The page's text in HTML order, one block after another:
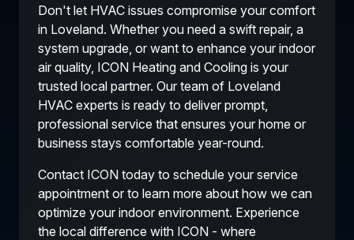
Don't let HVAC issues compromise your comfort
in Loveland. Whether you need a swift repair, a
system upgrade, or want to enhance your indoor
air quality, ICON Heating and Cooling is your
trusted local partner. Our team of Loveland
HVAC experts is ready to deliver prompt,
professional service that ensures your home or
business stays comfortable year-round.
Contact ICON today to schedule your service
appointment or to learn more about how we can
optimize your indoor environment. Experience
the local difference with ICON - where